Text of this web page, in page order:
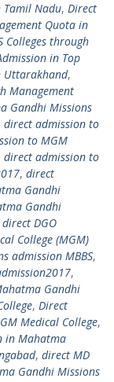
Tamil Nadu, Direct
Quota in
Colleges through
in Top
Uttarakhand,
Management
Gandhi Missions
direct admission to
to MGM
direct admission to
, direct
Gandhi
Gandhi
direct DGO
College (MGM)
admission MBBS,
,
Gandhi
, Direct
Medical College,
in Mahatma
, direct MD
Gandhi Missions